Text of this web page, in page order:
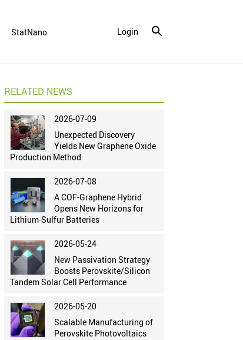
StatNano Login
RELATED NEWS
2026-07-09
Unexpected Discovery
Yields New Graphene Oxide
Production Method
2026-07-08
A COF-Graphene Hybrid
Opens New Horizons for
Lithium-Sulfur Batteries
2026-05-24
New Passivation Strategy
Boosts Perovskite/Silicon
Tandem Solar Cell Performance
2026-05-20
Scalable Manufacturing of
Perovskite Photovoltaics